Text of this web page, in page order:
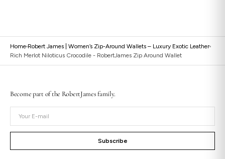
Open
gallery
view
Home Robert James | Women’s Zip-Around Wallets – Luxury Exotic Leather
Rich Merlot Niloticus Crocodile - RobertJames Zip Around Wallet
Become part of the RobertJames family.
mail
Subscribe